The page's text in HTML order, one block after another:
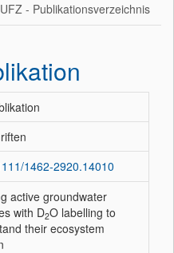
UFZ - Publikationsverzeichnis
1462-2920.14010
active groundwater
with D2O labelling to
their ecosystem